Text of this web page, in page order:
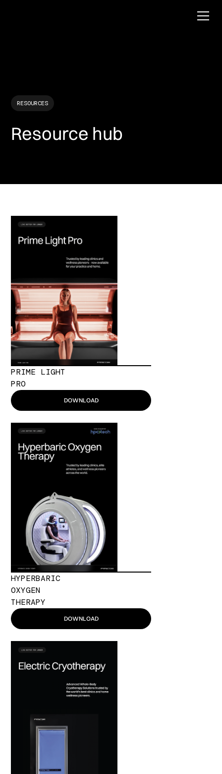
RESOURCES
Resource hub
PRIME LIGHT
PRO
DOWNLOAD
HYPERBARIC
OXYGEN
THERAPY
DOWNLOAD